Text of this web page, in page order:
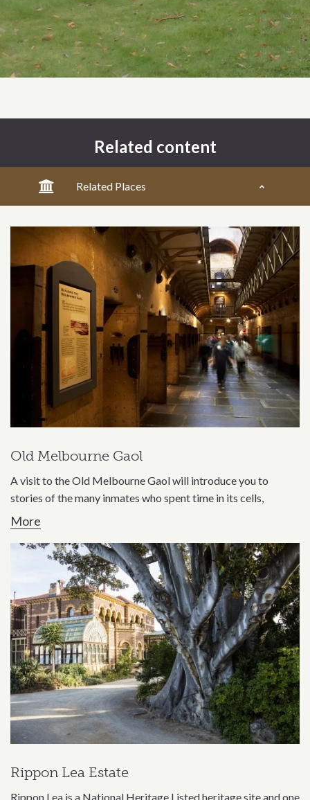
Related content
Related Places
Old Melbourne Gaol
A visit to the Old Melbourne Gaol will introduce you to
stories of the many inmates who spent time in its cells,
More
Rippon Lea Estate
Rippon Lea is a National Heritage Listed heritage site and one